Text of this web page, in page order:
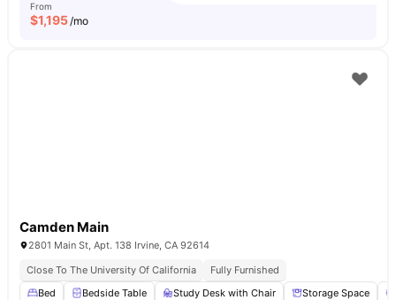
From
$1,195/mo
Camden Main
2801 Main St, Apt. 138 Irvine, CA 92614
Close To The University Of California
Fully Furnished
Bed
Bedside Table Study Desk with Chair Storage Space